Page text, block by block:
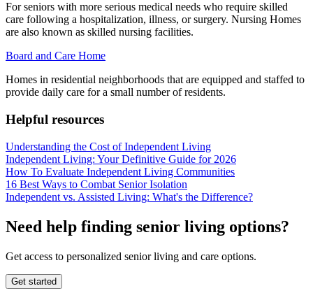
For seniors with more serious medical needs who require skilled
care following a hospitalization, illness, or surgery. Nursing Homes
are also known as skilled nursing facilities.
Board and Care Home
Homes in residential neighborhoods that are equipped and staffed to
provide daily care for a small number of residents.
Helpful resources
Understanding the Cost of Independent Living
Independent Living: Your Definitive Guide for 2026
How To Evaluate Independent Living Communities
16 Best Ways to Combat Senior Isolation
Independent vs. Assisted Living: What's the Difference?
Need help finding senior living options?
Get access to personalized senior living and care options.
Get started